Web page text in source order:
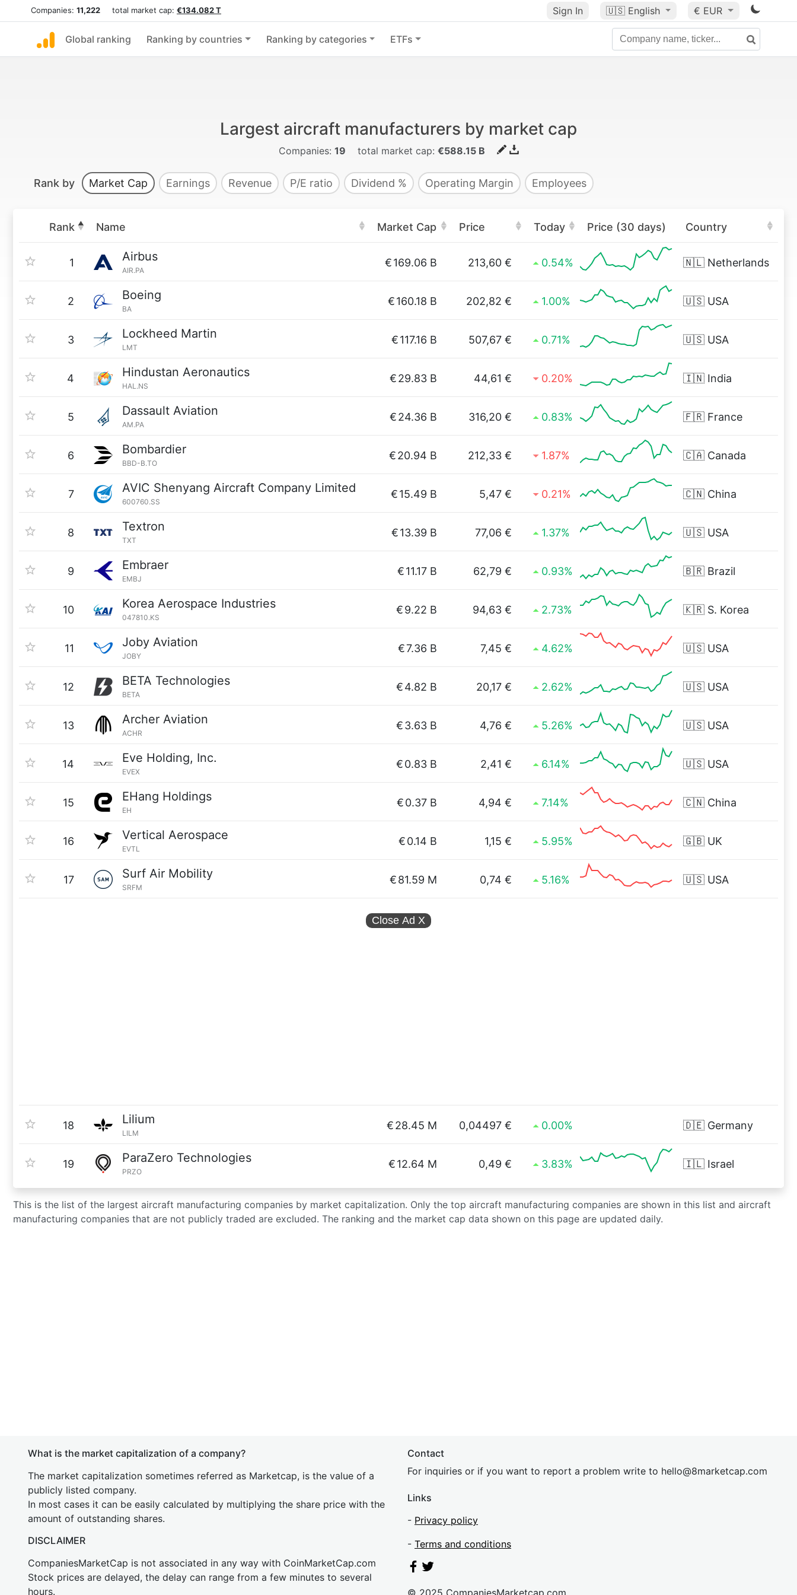
Companies: 11,222 total market cap: €134.082 T Sign In 🇺🇸 English € EUR
Global ranking Ranking by countries Ranking by categories ETFs
Largest aircraft manufacturers by market cap
Companies: 19 total market cap: €588.15 B
Rank by Market Cap Earnings Revenue P/E ratio Dividend % Operating Margin Employees
Rank Name Market Cap Price Today Price (30 days) Country
1 Airbus
AIR.PA
€169.06 B 213,60 € 0.54% 🇳🇱 Netherlands
2 Boeing
BA
€160.18 B 202,82 € 1.00% 🇺🇸 USA
3 Lockheed Martin
LMT
€117.16 B 507,67 € 0.71% 🇺🇸 USA
4 Hindustan Aeronautics
HAL.NS
€29.83 B 44,61 € 0.20% 🇮🇳 India
5 Dassault Aviation
AM.PA
€24.36 B 316,20 € 0.83% 🇫🇷 France
6 Bombardier
BBD-B.TO
€20.94 B 212,33 € 1.87% 🇨🇦 Canada
7 AVIC Shenyang Aircraft Company Limited
600760.SS
€15.49 B 5,47 € 0.21% 🇨🇳 China
8 Textron
TXT
€13.39 B 77,06 € 1.37% 🇺🇸 USA
9 Embraer
EMBJ
€11.17 B 62,79 € 0.93% 🇧🇷 Brazil
10 Korea Aerospace Industries
047810.KS
€9.22 B 94,63 € 2.73% 🇰🇷 S. Korea
11 Joby Aviation
JOBY
€7.36 B 7,45 € 4.62% 🇺🇸 USA
12 BETA Technologies
BETA
€4.82 B 20,17 € 2.62% 🇺🇸 USA
13 Archer Aviation
ACHR
€3.63 B 4,76 € 5.26% 🇺🇸 USA
14 Eve Holding, Inc.
EVEX
€0.83 B 2,41 € 6.14% 🇺🇸 USA
15 EHang Holdings
EH
€0.37 B 4,94 € 7.14% 🇨🇳 China
16 Vertical Aerospace
EVTL
€0.14 B 1,15 € 5.95% 🇬🇧 UK
17 Surf Air Mobility
SRFM
€81.59 M 0,74 € 5.16% 🇺🇸 USA
Close Ad X
18 Lilium
LILM
€28.45 M 0,04497 € 0.00% 🇩🇪 Germany
19 ParaZero Technologies
PRZO
€12.64 M 0,49 € 3.83% 🇮🇱 Israel
This is the list of the largest aircraft manufacturing companies by market capitalization. Only the top aircraft manufacturing companies are shown in this list and aircraft
manufacturing companies that are not publicly traded are excluded. The ranking and the market cap data shown on this page are updated daily.
What is the market capitalization of a company?
The market capitalization sometimes referred as Marketcap, is the value of a
publicly listed company.
In most cases it can be easily calculated by multiplying the share price with the
amount of outstanding shares.
DISCLAIMER
CompaniesMarketCap is not associated in any way with CoinMarketCap.com
Stock prices are delayed, the delay can range from a few minutes to several
hours.
Contact
For inquiries or if you want to report a problem write to hello@8marketcap.com
Links
- Privacy policy
- Terms and conditions
© 2025 CompaniesMarketcap.com